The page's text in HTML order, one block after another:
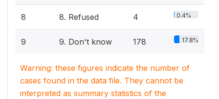
8 8. Refused 4 0.4%
9 9. Don't know 178 17.8%
Warning: these figures indicate the number of
cases found in the data file. They cannot be
interpreted as summary statistics of the